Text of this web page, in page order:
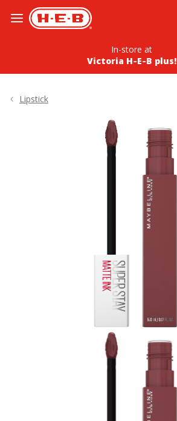
Skip To Content
In-store at
Victoria H‑E‑B plus!
Lipstick